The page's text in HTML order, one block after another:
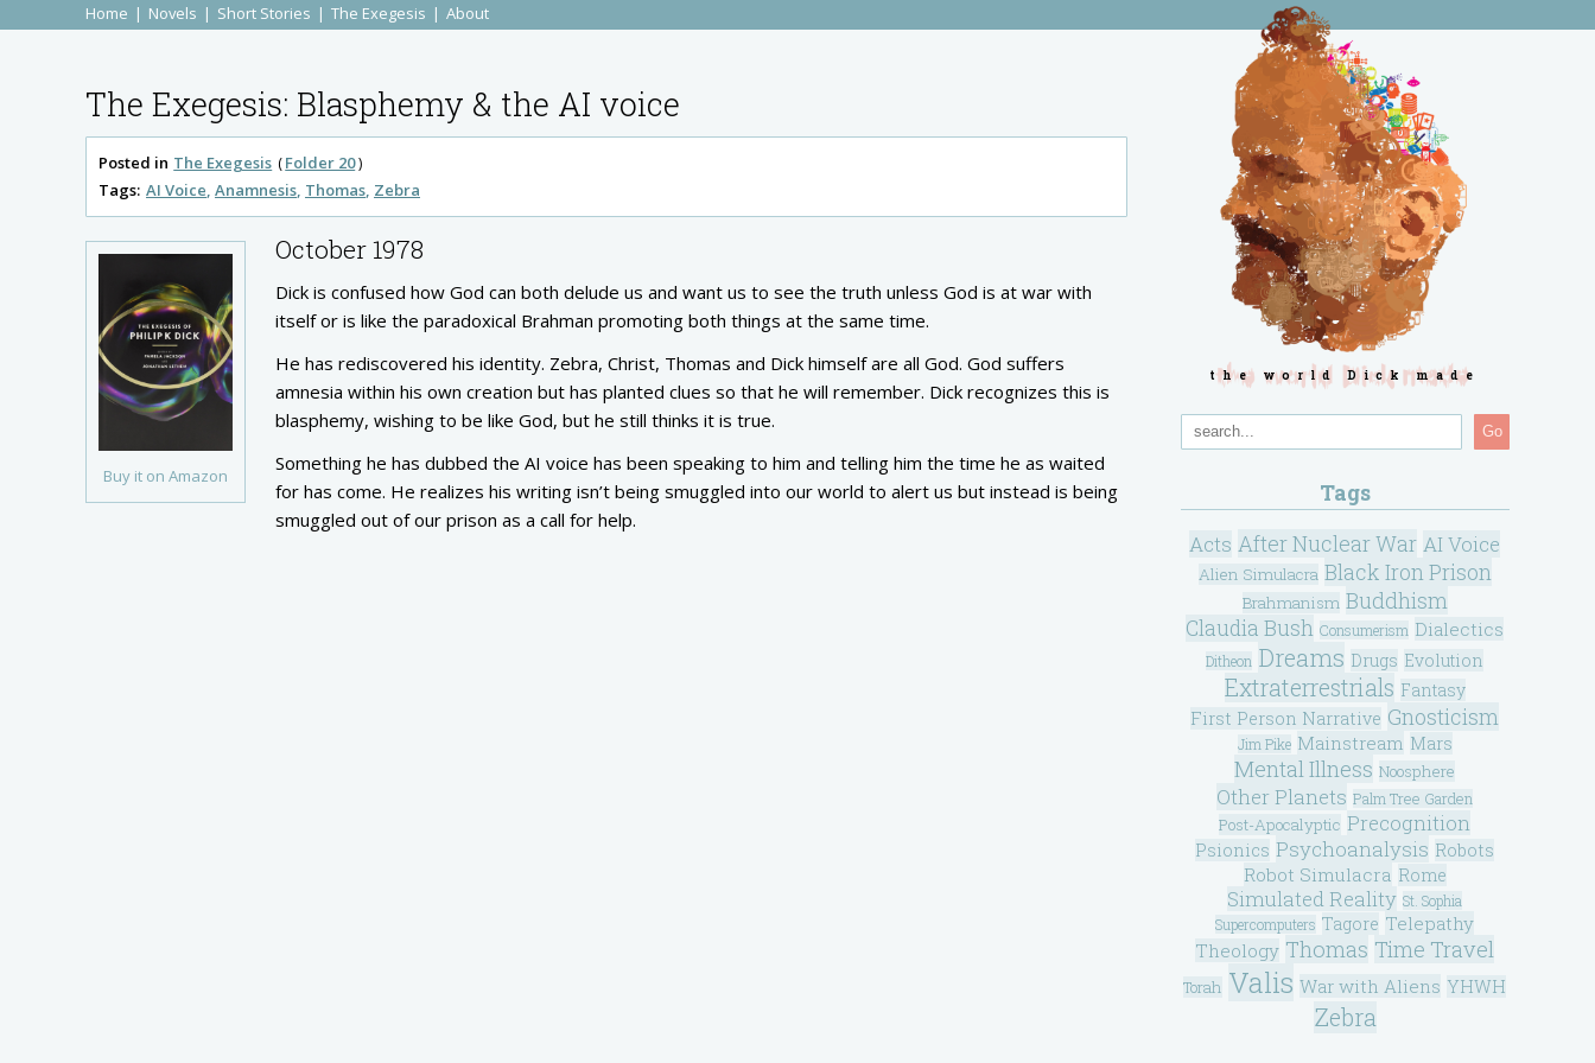
Home Novels Short Stories The Exegesis About
The Exegesis: Blasphemy & the AI voice
Posted in The Exegesis
Folder 20
Tags: AI Voice Anamnesis Thomas Zebra
Buy it on Amazon
October 1978
Dick is confused how God can both delude us and want us to see the truth unless God is at war with
itself or is like the paradoxical Brahman promoting both things at the same time.
He has rediscovered his identity. Zebra, Christ, Thomas and Dick himself are all God. God suffers
amnesia within his own creation but has planted clues so that he will remember. Dick recognizes this is
blasphemy, wishing to be like God, but he still thinks it is true.
Something he has dubbed the AI voice has been speaking to him and telling him the time he as waited
for has come. He realizes his writing isn’t being smuggled into our world to alert us but instead is being
smuggled out of our prison as a call for help.
the world Dick made
Go
Tags
Acts After Nuclear War AI Voice
Alien Simulacra Black Iron Prison
Brahmanism Buddhism
Claudia Bush Consumerism Dialectics
Ditheon Dreams Drugs Evolution
Extraterrestrials Fantasy
First Person Narrative Gnosticism
Jim Pike Mainstream Mars
Mental Illness Noosphere
Other Planets Palm Tree Garden
Post-Apocalyptic Precognition
Psionics Psychoanalysis Robots
Robot Simulacra Rome
Simulated Reality St. Sophia
Supercomputers Tagore Telepathy
Theology Thomas Time Travel
Torah Valis War with Aliens YHWH
Zebra